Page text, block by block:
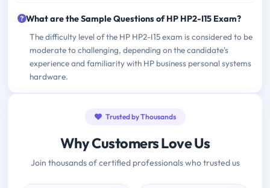
What are the Sample Questions of HP HP2-I15 Exam?
The difficulty level of the HP HP2-I15 exam is considered to be
moderate to challenging, depending on the candidate's
experience and familiarity with HP business personal systems
hardware.
Trusted by Thousands
Why Customers Love Us
Join thousands of certified professionals who trusted us